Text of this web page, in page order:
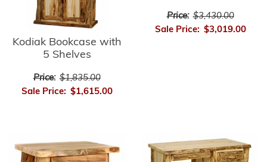
Kodiak Bookcase with
5 Shelves
Price: $1,835.00
Sale Price: $1,615.00
Price: $3,430.00
Sale Price: $3,019.00